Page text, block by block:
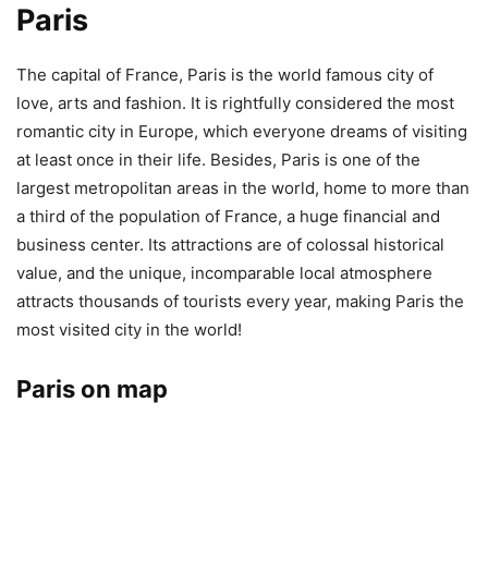
Paris
The capital of France, Paris is the world famous city of
love, arts and fashion. It is rightfully considered the most
romantic city in Europe, which everyone dreams of visiting
at least once in their life. Besides, Paris is one of the
largest metropolitan areas in the world, home to more than
a third of the population of France, a huge financial and
business center. Its attractions are of colossal historical
value, and the unique, incomparable local atmosphere
attracts thousands of tourists every year, making Paris the
most visited city in the world!
Paris on map